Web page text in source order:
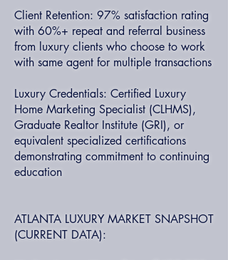
Client Retention: 97% satisfaction rating
with 60%+ repeat and referral business
from luxury clients who choose to work
with same agent for multiple transactions
Luxury Credentials: Certified Luxury
Home Marketing Specialist (CLHMS),
Graduate Realtor Institute (GRI), or
equivalent specialized certifications
demonstrating commitment to continuing
education
ATLANTA LUXURY MARKET SNAPSHOT
(CURRENT DATA):